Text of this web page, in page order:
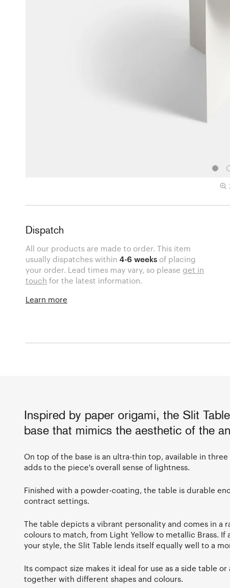
Dispatch
All our products are made to order. This item
usually dispatches within4-6 weeks of placing
your order. Lead times may vary, so please get in
touch for the latest information.
Learn more
Inspired by paper origami, the Slit
base that mimics the aesthetic of the
On top of the base is an ultra-thin top, available in
adds to the piece's overall sense of lightness.
Finished with a powder-coating, the table is durable
contract settings.
The table depicts a vibrant personality and comes in a
colours to match, from Light Yellow to metallic Brass. If
your style, the Slit Table lends itself equally well to a
Its compact size makes it ideal for use as a side table
together with different shapes and colours.